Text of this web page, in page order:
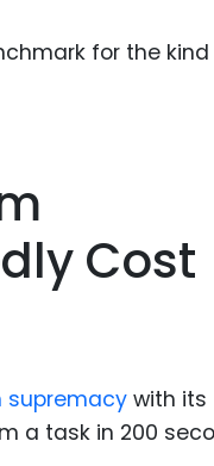
for the
Cost
supremacy with its
a task in 200